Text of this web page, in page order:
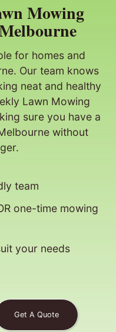
Mowing
for homes and
Our team knows
neat and healthy
Lawn Mowing
sure you have a
without
team
one-time mowing
your needs
Get A Quote